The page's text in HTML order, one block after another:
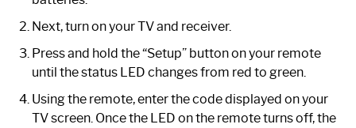
Next, turn on your TV and receiver.
Press and hold the “Setup” button on your remote
until the status LED changes from red to green.
Using the remote, enter the code displayed on your
TV screen. Once the LED on the remote turns off, the